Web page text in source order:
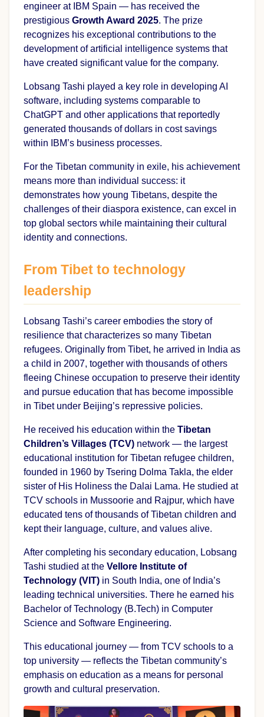
engineer at IBM Spain — has received the
prestigious Growth Award 2025. The prize
recognizes his exceptional contributions to the
development of artificial intelligence systems that
have created significant value for the company.
Lobsang Tashi played a key role in developing AI
software, including systems comparable to
ChatGPT and other applications that reportedly
generated thousands of dollars in cost savings
within IBM’s business processes.
For the Tibetan community in exile, his achievement
means more than individual success: it
demonstrates how young Tibetans, despite the
challenges of their diaspora existence, can excel in
top global sectors while maintaining their cultural
identity and connections.
From Tibet to technology
leadership
Lobsang Tashi’s career embodies the story of
resilience that characterizes so many Tibetan
refugees. Originally from Tibet, he arrived in India as
a child in 2007, together with thousands of others
fleeing Chinese occupation to preserve their identity
and pursue education that has become impossible
in Tibet under Beijing’s repressive policies.
He received his education within the Tibetan
Children’s Villages (TCV) network — the largest
educational institution for Tibetan refugee children,
founded in 1960 by Tsering Dolma Takla, the elder
sister of His Holiness the Dalai Lama. He studied at
TCV schools in Mussoorie and Rajpur, which have
educated tens of thousands of Tibetan children and
kept their language, culture, and values alive.
After completing his secondary education, Lobsang
Tashi studied at the Vellore Institute of
Technology (VIT) in South India, one of India’s
leading technical universities. There he earned his
Bachelor of Technology (B.Tech) in Computer
Science and Software Engineering.
This educational journey — from TCV schools to a
top university — reflects the Tibetan community’s
emphasis on education as a means for personal
growth and cultural preservation.